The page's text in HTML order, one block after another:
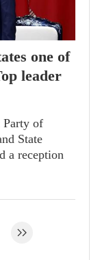
one of
leader
Party of
State
a reception